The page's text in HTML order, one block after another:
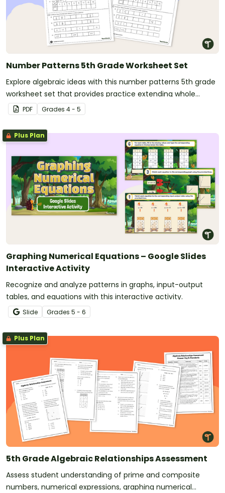
Number Patterns 5th Grade Worksheet Set
Explore algebraic ideas with this number patterns 5th grade
worksheet set that provides practice extending whole
number, fraction, and decimal patterns.
PDF Grades 4 - 5
Plus Plan
Graphing Numerical Equations – Google Slides
Interactive Activity
Recognize and analyze patterns in graphs, input-output
tables, and equations with this interactive activity.
Slide Grades 5 - 6
Plus Plan
5th Grade Algebraic Relationships Assessment
Assess student understanding of prime and composite
numbers, numerical expressions, graphing numerical